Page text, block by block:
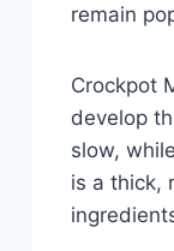
remain
Crockpot
develop
slow,
is a thick,